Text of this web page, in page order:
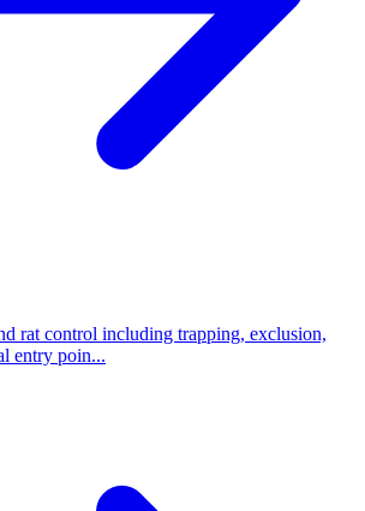
rat control including trapping, exclusion,
entry poin...